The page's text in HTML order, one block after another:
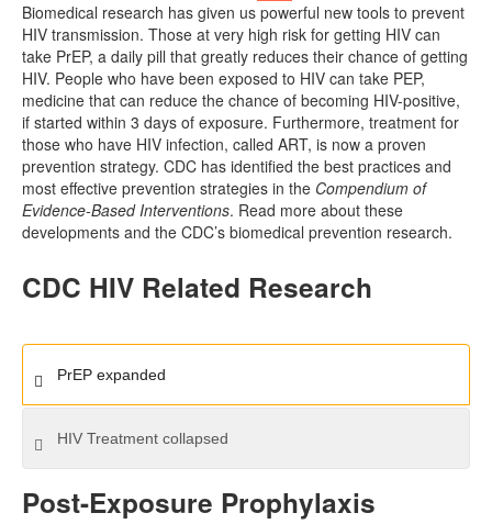
Biomedical research has given us powerful new tools to prevent
HIV transmission. Those at very high risk for getting HIV can
take PrEP, a daily pill that greatly reduces their chance of getting
HIV. People who have been exposed to HIV can take PEP,
medicine that can reduce the chance of becoming HIV-positive,
if started within 3 days of exposure. Furthermore, treatment for
those who have HIV infection, called ART, is now a proven
prevention strategy. CDC has identified the best practices and
most effective prevention strategies in the Compendium of
Evidence-Based Interventions. Read more about these
developments and the CDC’s biomedical prevention research.
CDC HIV Related Research
PrEPexpanded
HIV Treatmentcollapsed
Post-Exposure Prophylaxis